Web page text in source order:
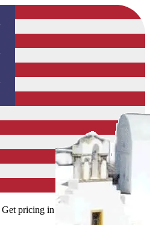
Get pricing in your local currency.